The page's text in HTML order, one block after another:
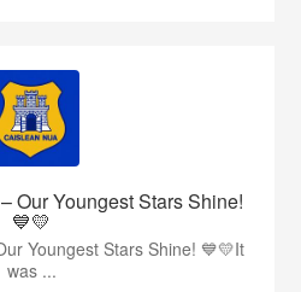
Our Youngest Stars Shine!
💙💛
Youngest Stars Shine! 💙💛It
was ...